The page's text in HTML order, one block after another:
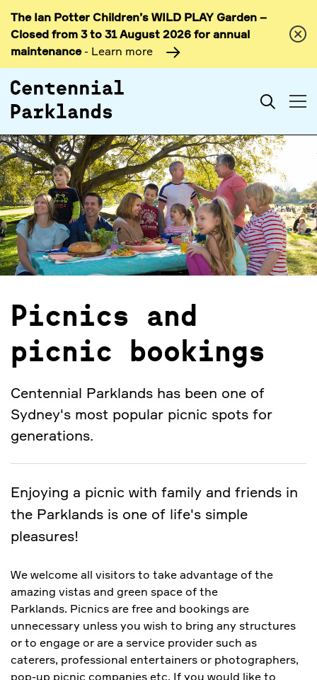
Skip to
content
The Ian Potter Children’s WILD PLAY Garden –
Closed from 3 to 31 August 2026 for annual
maintenance- Learn more
Search
Picnics and
picnic bookings
Centennial Parklands has been one of
Sydney's most popular picnic spots for
generations.
Enjoying a picnic with family and friends in
the Parklands is one of life's simple
pleasures!
We welcome all visitors to take advantage of the
amazing vistas and green space of the
Parklands. Picnics are free and bookings are
unnecessary unless you wish to bring any structures
or to engage or are a service provider such as
caterers, professional entertainers or photographers,
pop-up picnic companies etc. If you would like to